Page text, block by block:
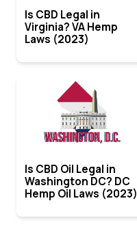
Is CBD Legal in
Virginia? VA Hemp
Laws (2023)
Is CBD Oil Legal in
Washington DC? DC
Hemp Oil Laws (2023)